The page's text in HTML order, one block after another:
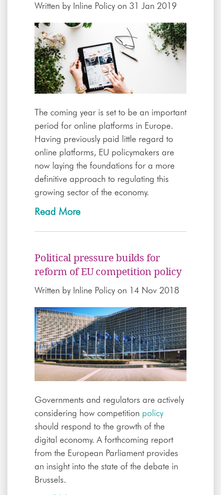
Written by Inline Policy on 31 Jan 2019
The coming year is set to be an important
period for online platforms in Europe.
Having previously paid little regard to
online platforms, EU policymakers are
now laying the foundations for a more
definitive approach to regulating this
growing sector of the economy.
Read More
Political pressure builds for
reform of EU competition policy
Written by Inline Policy on 14 Nov 2018
Governments and regulators are actively
considering how competition policy
should respond to the growth of the
digital economy. A forthcoming report
from the European Parliament provides
an insight into the state of the debate in
Brussels.